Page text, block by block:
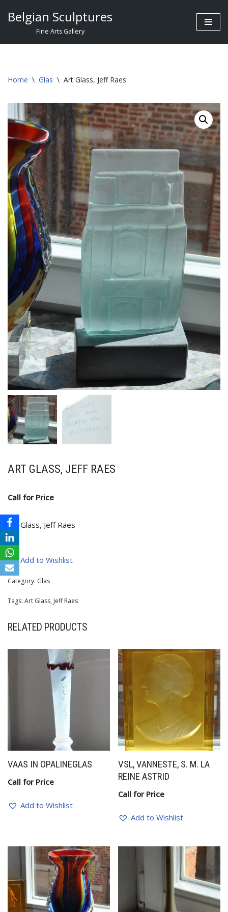
Belgian Sculptures
Fine Arts Gallery
Home \ Glas \ Art Glass, Jeff Raes
ART GLASS, JEFF RAES
Call for Price
Art Glass, Jeff Raes
Add to Wishlist
Category: Glas
Tags: Art Glass, Jeff Raes
RELATED PRODUCTS
VAAS IN OPALINEGLAS
Call for Price
Add to Wishlist
VSL, VANNESTE, S. M. LA
REINE ASTRID
Call for Price
Add to Wishlist